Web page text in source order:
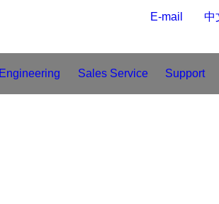
E-mail
Engineering Sales Service Support